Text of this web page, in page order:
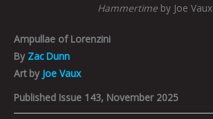
Hammertime by Joe Vaux
Ampullae of Lorenzini
By Zac Dunn
Art by Joe Vaux
Published Issue 143, November 2025